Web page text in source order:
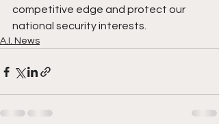
competitive edge and protect our
national security interests.
A.I. News